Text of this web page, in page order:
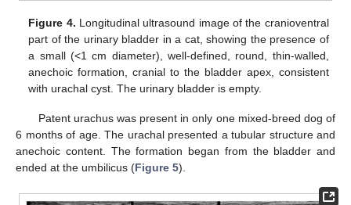
Figure 4. Longitudinal ultrasound image of the cranioventral
part of the urinary bladder in a cat, showing the presence of
a small (<1 cm diameter), well-defined, round, thin-walled,
anechoic formation, cranial to the bladder apex, consistent
with urachal cyst. The urinary bladder is empty.
Patent urachus was present in only one mixed-breed dog of
6 months of age. The urachal presented a tubular structure and
anechoic content. The formation began from the bladder and
ended at the umbilicus (Figure 5).